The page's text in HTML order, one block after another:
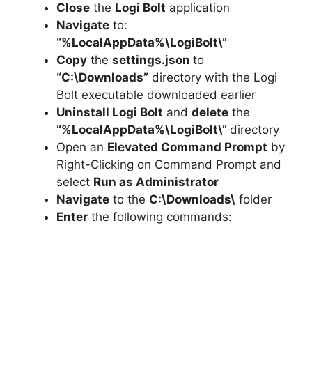
Close the Logi Bolt application
Navigate to:
“%LocalAppData%\LogiBolt\”
Copy the settings.json to
“C:\Downloads” directory with the Logi
Bolt executable downloaded earlier
Uninstall Logi Bolt and delete the
“%LocalAppData%\LogiBolt\” directory
Open an Elevated Command Prompt by
Right-Clicking on Command Prompt and
select Run as Administrator
Navigate to the C:\Downloads\ folder
Enter the following commands: